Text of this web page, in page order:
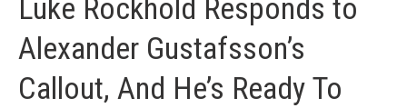
Luke Rockhold Responds to
Alexander Gustafsson’s
Callout, And He’s Ready To